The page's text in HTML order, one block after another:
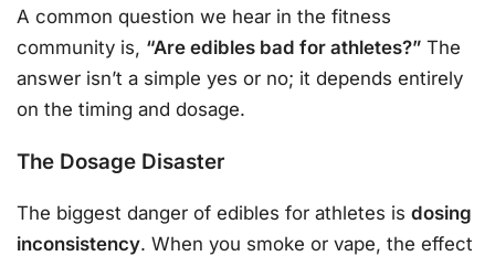
A common question we hear in the fitness
community is, “Are edibles bad for athletes?” The
answer isn’t a simple yes or no; it depends entirely
on the timing and dosage.
The Dosage Disaster
The biggest danger of edibles for athletes is dosing
inconsistency. When you smoke or vape, the effect